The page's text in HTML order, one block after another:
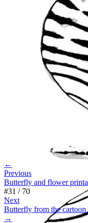
←
Previous
Butterfly and flower
#31 / 70
Next
Butterfly from the cartoon
→